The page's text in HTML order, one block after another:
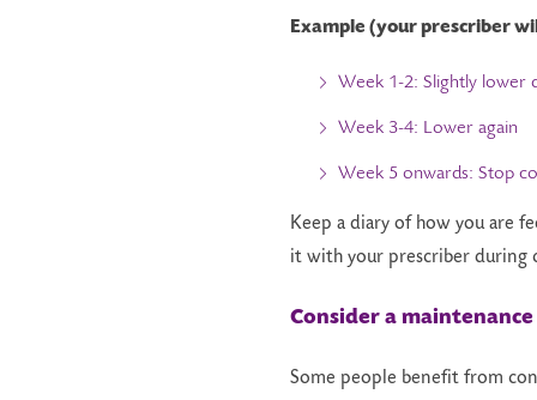
Example (your prescriber
Week 1-2: Slightly lower
Week 3-4: Lower again
Week 5 onwards: Stop
Keep a diary of how you are
it with your prescriber during
Consider a
Some people benefit from